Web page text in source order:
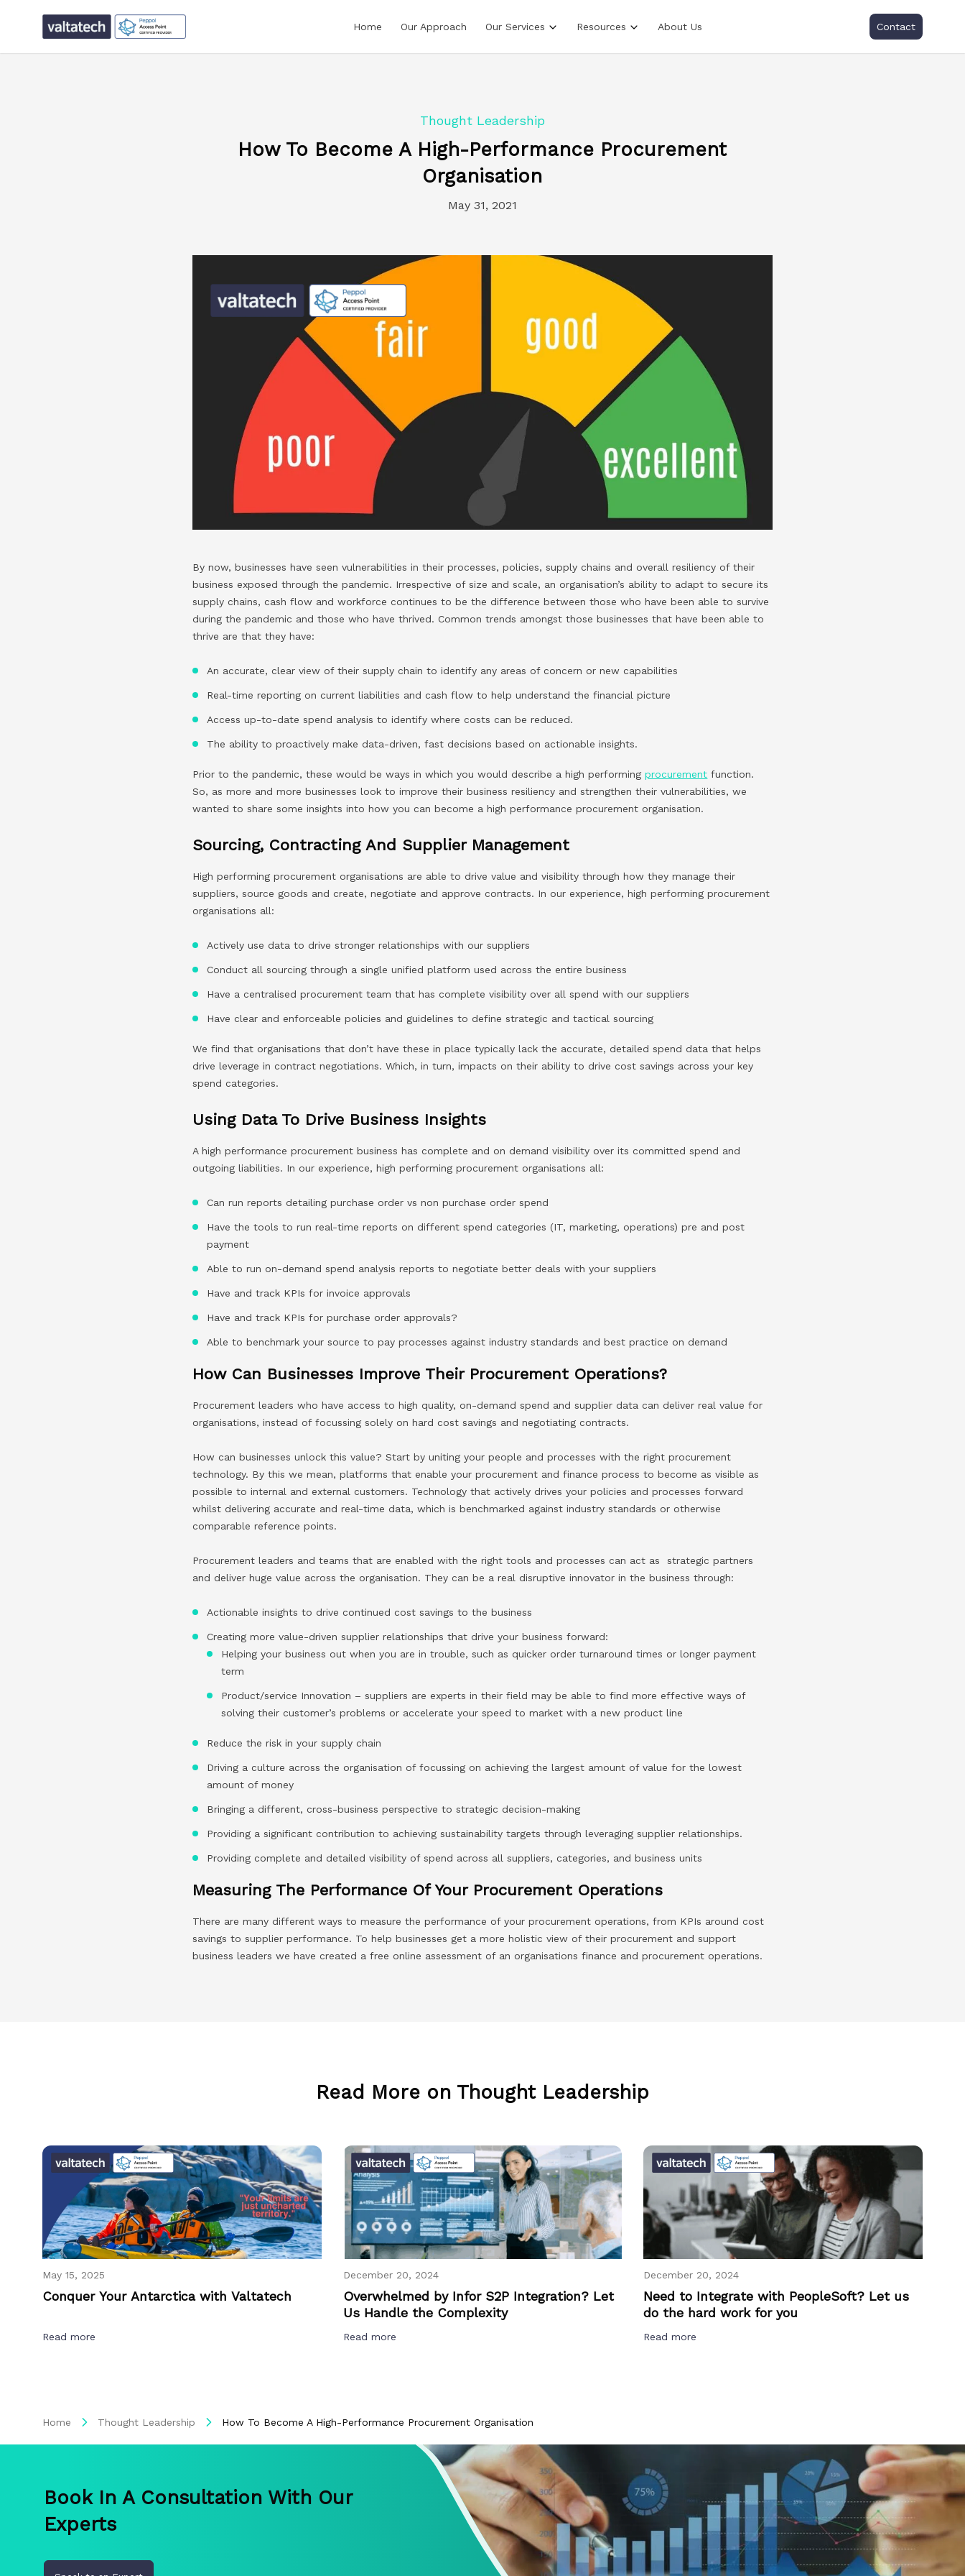
Home Our Approach Our Services Resources About Us Contact
Thought Leadership
How To Become A High-Performance Procurement
Organisation
May 31, 2021
By now, businesses have seen vulnerabilities in their processes, policies, supply chains and overall resiliency of their
business exposed through the pandemic. Irrespective of size and scale, an organisation’s ability to adapt to secure its
supply chains, cash flow and workforce continues to be the difference between those who have been able to survive
during the pandemic and those who have thrived. Common trends amongst those businesses that have been able to
thrive are that they have:
An accurate, clear view of their supply chain to identify any areas of concern or new capabilities
Real-time reporting on current liabilities and cash flow to help understand the financial picture
Access up-to-date spend analysis to identify where costs can be reduced.
The ability to proactively make data-driven, fast decisions based on actionable insights.
Prior to the pandemic, these would be ways in which you would describe a high performingprocurement function.
So, as more and more businesses look to improve their business resiliency and strengthen their vulnerabilities, we
wanted to share some insights into how you can become a high performance procurement organisation.
Sourcing, Contracting And Supplier Management
High performing procurement organisations are able to drive value and visibility through how they manage their
suppliers, source goods and create, negotiate and approve contracts. In our experience, high performing procurement
organisations all:
Actively use data to drive stronger relationships with our suppliers
Conduct all sourcing through a single unified platform used across the entire business
Have a centralised procurement team that has complete visibility over all spend with our suppliers
Have clear and enforceable policies and guidelines to define strategic and tactical sourcing
We find that organisations that don’t have these in place typically lack the accurate, detailed spend data that helps
drive leverage in contract negotiations. Which, in turn, impacts on their ability to drive cost savings across your key
spend categories.
Using Data To Drive Business Insights
A high performance procurement business has complete and on demand visibility over its committed spend and
outgoing liabilities. In our experience, high performing procurement organisations all:
Can run reports detailing purchase order vs non purchase order spend
Have the tools to run real-time reports on different spend categories (IT, marketing, operations) pre and post
payment
Able to run on-demand spend analysis reports to negotiate better deals with your suppliers
Have and track KPIs for invoice approvals
Have and track KPIs for purchase order approvals?
Able to benchmark your source to pay processes against industry standards and best practice on demand
How Can Businesses Improve Their Procurement Operations?
Procurement leaders who have access to high quality, on-demand spend and supplier data can deliver real value for
organisations, instead of focussing solely on hard cost savings and negotiating contracts.
How can businesses unlock this value? Start by uniting your people and processes with the right procurement
technology. By this we mean, platforms that enable your procurement and finance process to become as visible as
possible to internal and external customers. Technology that actively drives your policies and processes forward
whilst delivering accurate and real-time data, which is benchmarked against industry standards or otherwise
comparable reference points.
Procurement leaders and teams that are enabled with the right tools and processes can act as strategic partners
and deliver huge value across the organisation. They can be a real disruptive innovator in the business through:
Actionable insights to drive continued cost savings to the business
Creating more value-driven supplier relationships that drive your business forward:
Helping your business out when you are in trouble, such as quicker order turnaround times or longer payment
term
Product/service Innovation – suppliers are experts in their field may be able to find more effective ways of
solving their customer’s problems or accelerate your speed to market with a new product line
Reduce the risk in your supply chain
Driving a culture across the organisation of focussing on achieving the largest amount of value for the lowest
amount of money
Bringing a different, cross-business perspective to strategic decision-making
Providing a significant contribution to achieving sustainability targets through leveraging supplier relationships.
Providing complete and detailed visibility of spend across all suppliers, categories, and business units
Measuring The Performance Of Your Procurement Operations
There are many different ways to measure the performance of your procurement operations, from KPIs around cost
savings to supplier performance. To help businesses get a more holistic view of their procurement and support
business leaders we have created a free online assessment of an organisations finance and procurement operations.
Read More on Thought Leadership
May 15, 2025
Conquer Your Antarctica with Valtatech
Read more
December 20, 2024
Overwhelmed by Infor S2P Integration? Let
Us Handle the Complexity
Read more
December 20, 2024
Need to Integrate with PeopleSoft? Let us
do the hard work for you
Read more
Home Thought Leadership How To Become A High-Performance Procurement Organisation
Book In A Consultation With Our
Experts